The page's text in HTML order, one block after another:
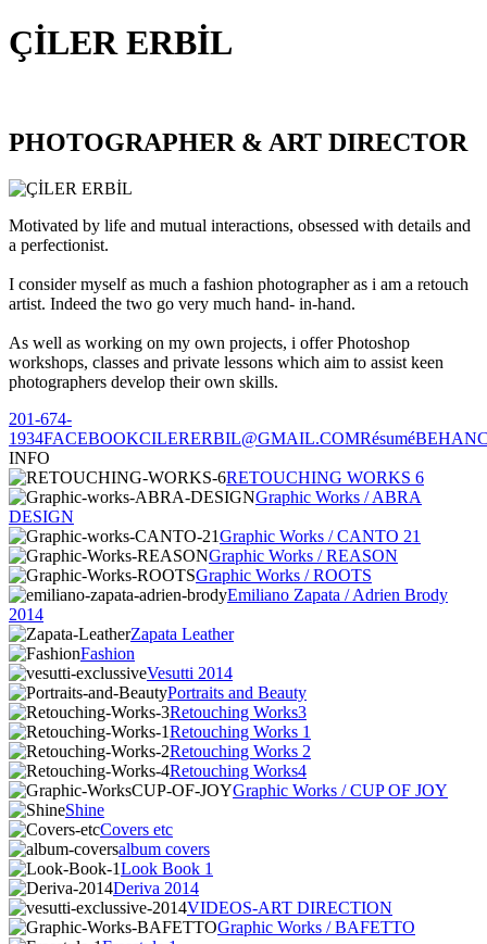
ÇİLER ERBİL
PHOTOGRAPHER & ART DIRECTOR
Motivated by life and mutual interactions, obsessed with details and
a perfectionist.
I consider myself as much a fashion photographer as i am a retouch
artist. Indeed the two go very much hand- in-hand.
As well as working on my own projects, i offer Photoshop
workshops, classes and private lessons which aim to assist keen
photographers develop their own skills.
201-674-
1934FACEBOOKCILERERBIL@GMAIL.COMRésumé
INFO
RETOUCHING WORKS 6
Graphic Works / ABRA
DESIGN
Graphic Works / CANTO 21
Graphic Works / REASON
Graphic Works / ROOTS
Emiliano Zapata / Adrien Brody
2014
Zapata Leather
Fashion
Vesutti 2014
Portraits and Beauty
Retouching Works3
Retouching Works 1
Retouching Works 2
Retouching Works4
Graphic Works / CUP OF JOY
Shine
Covers etc
album covers
Look Book 1
Deriva 2014
VIDEOS-ART DIRECTION
Graphic Works / BAFETTO